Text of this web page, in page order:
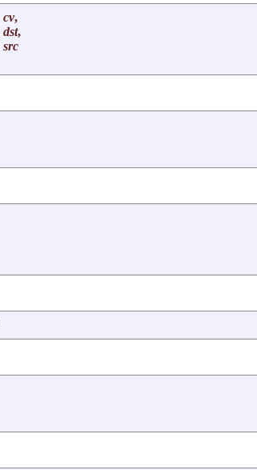
cv,
dst,
src